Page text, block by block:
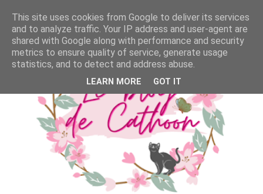
This site uses cookies from Google to deliver its services
and to analyze traffic. Your IP address and user-agent are
shared with Google along with performance and security
metrics to ensure quality of service, generate usage
statistics, and to detect and address abuse.
LEARN MORE GOT IT